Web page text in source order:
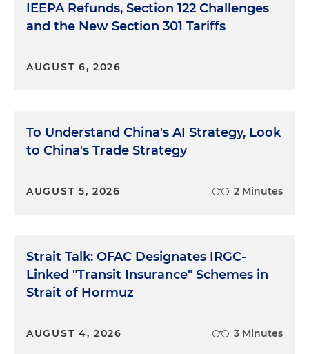
IEEPA Refunds, Section 122 Challenges
and the New Section 301 Tariffs
AUGUST 6, 2026
To Understand China's AI Strategy, Look
to China's Trade Strategy
AUGUST 5, 2026 2 Minutes
Strait Talk: OFAC Designates IRGC-
Linked "Transit Insurance" Schemes in
Strait of Hormuz
AUGUST 4, 2026 3 Minutes